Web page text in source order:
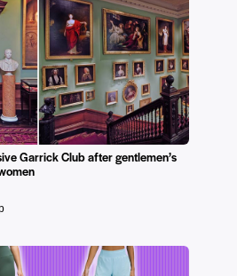
Garrick Club after gentlemen’s